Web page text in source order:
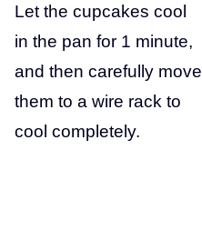
Let the cupcakes cool
in the pan for 1 minute,
and then carefully move
them to a wire rack to
cool completely.